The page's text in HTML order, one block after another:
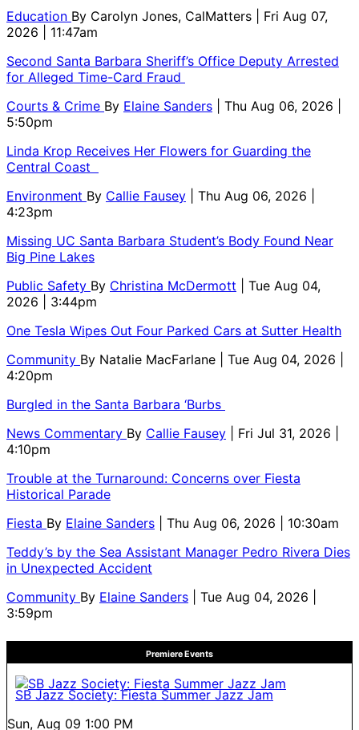
Education By Carolyn Jones, CalMatters
| Fri Aug 07,
2026 | 11:47am
Second Santa Barbara Sheriff’s Office Deputy Arrested
for Alleged Time-Card Fraud
Courts & Crime By Elaine Sanders
| Thu Aug 06, 2026 |
5:50pm
Linda Krop Receives Her Flowers for Guarding the
Central Coast
Environment By Callie Fausey
| Thu Aug 06, 2026 |
4:23pm
Missing UC Santa Barbara Student’s Body Found Near
Big Pine Lakes
Public Safety By Christina McDermott
| Tue Aug 04,
2026 | 3:44pm
One Tesla Wipes Out Four Parked Cars at Sutter Health
Community By Natalie MacFarlane
| Tue Aug 04, 2026 |
4:20pm
Burgled in the Santa Barbara ‘Burbs
News Commentary By Callie Fausey
| Fri Jul 31, 2026 |
4:10pm
Trouble at the Turnaround: Concerns over Fiesta
Historical Parade
Fiesta By Elaine Sanders
| Thu Aug 06, 2026 | 10:30am
Teddy’s by the Sea Assistant Manager Pedro Rivera Dies
in Unexpected Accident
Community By Elaine Sanders
| Tue Aug 04, 2026 |
3:59pm
Premiere Events
SB Jazz Society: Fiesta Summer Jazz Jam
Sun, Aug 09 1:00 PM